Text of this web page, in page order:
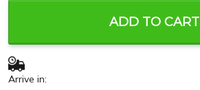
ADD TO CART
Arrive in: